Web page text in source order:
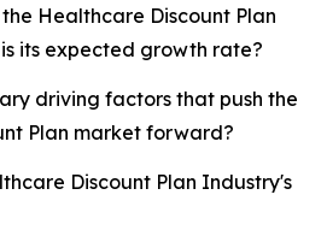
Healthcare Discount Plan
its expected growth rate?
driving factors that push the
Plan market forward?
Discount Plan Industry's